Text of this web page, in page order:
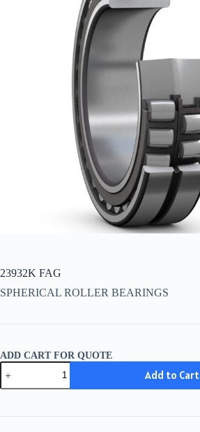
23932K FAG
SPHERICAL ROLLER BEARINGS
ADD CART FOR QUOTE
23932K
FAG
quantity
Add to Cart